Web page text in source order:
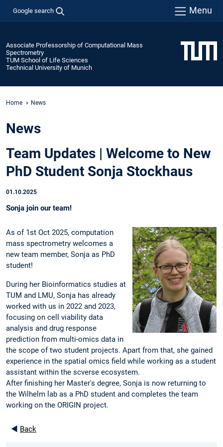
Google search Menu
Associate Professorship of Computational Mass
Spectrometry
TUM School of Life Sciences
Technical University of Munich
Home News
News
Team Updates | Welcome to New
PhD Student Sonja Stockhaus
01.10.2025
Sonja join our team!
As of 1st Oct 2025, computation
mass spectrometry welcomes a
new team member, Sonja as PhD
student!
During her Bioinformatics studies at
TUM and LMU, Sonja has already
worked with us in 2022 and 2023,
focusing on cell viability data
analysis and drug response
prediction from multi-omics data in
the scope of two student projects. Apart from that, she gained
experience in the spatial omics field while working as a student
assistant within the scverse ecosystem.
After finishing her Master's degree, Sonja is now returning to
the Wilhelm lab as a PhD student and completes the team
working on the ORIGIN project.
◄ Back